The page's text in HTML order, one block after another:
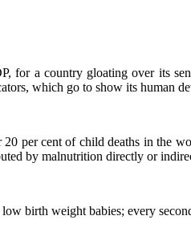
a country gloating over its
which go to show its human
per cent of child deaths in the
by malnutrition directly or
birth weight babies; every